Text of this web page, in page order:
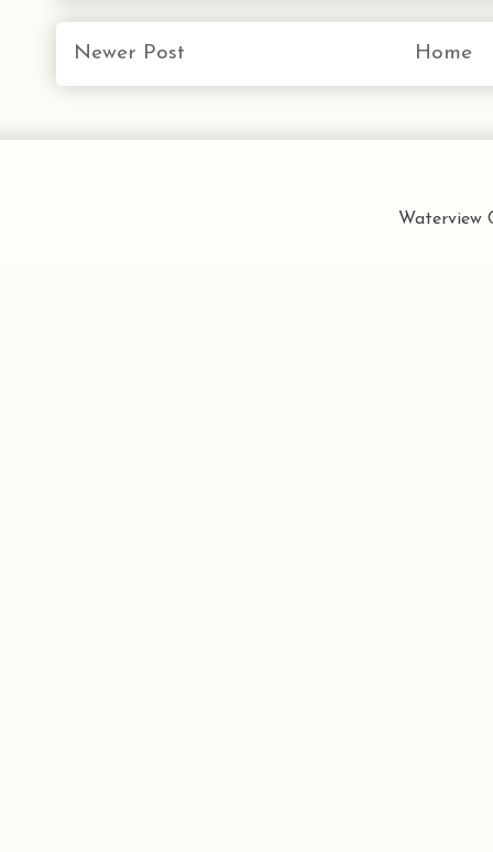
Newer Post Home
Waterview